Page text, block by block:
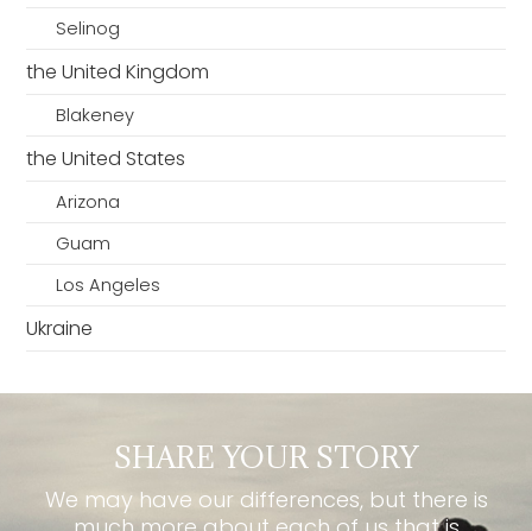
Selinog
the United Kingdom
Blakeney
the United States
Arizona
Guam
Los Angeles
Ukraine
SHARE YOUR STORY
We may have our differences, but there is